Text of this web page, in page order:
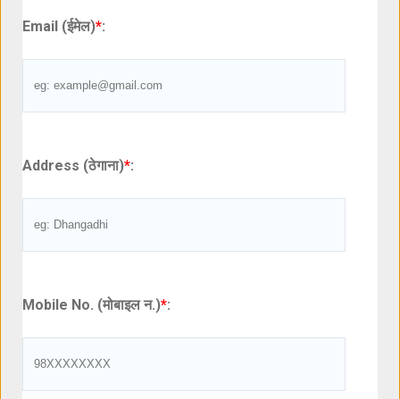
Email (ईमेल)*:
Address (ठेगाना)*:
Mobile No. (मोबाइल न.)*: